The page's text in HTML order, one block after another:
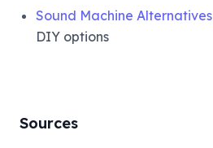
Sound Machine Alternatives
DIY options
Sources